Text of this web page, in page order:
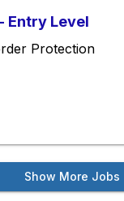
Entry Level
Protection
Show More Jobs